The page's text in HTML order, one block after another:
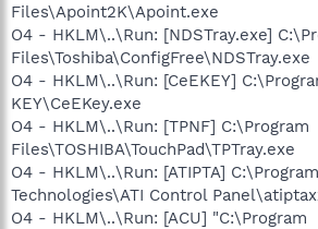
Files\Apoint2K\Apoint.exe
O4 - HKLM\..\Run: [NDSTray.exe]
Files\Toshiba\ConfigFree\NDSTray.exe
O4 - HKLM\..\Run: [CeEKEY]
KEY\CeEKey.exe
O4 - HKLM\..\Run: [TPNF] C:\Program
Files\TOSHIBA\TouchPad\TPTray.exe
O4 - HKLM\..\Run: [ATIPTA]
Technologies\ATI Control
O4 - HKLM\..\Run: [ACU] "C:\Program